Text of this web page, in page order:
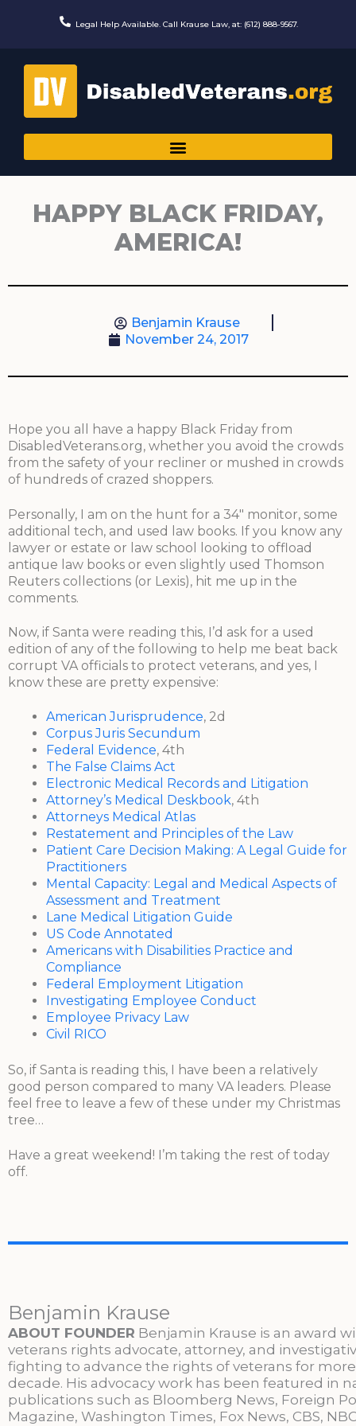
Legal Help Available. Call Krause Law, at: (612) 888-9567.
HAPPY BLACK FRIDAY,
AMERICA!
Benjamin Krause
November 24, 2017
Hope you all have a happy Black Friday from
DisabledVeterans.org, whether you avoid the crowds
from the safety of your recliner or mushed in crowds
of hundreds of crazed shoppers.
Personally, I am on the hunt for a 34″ monitor, some
additional tech, and used law books. If you know any
lawyer or estate or law school looking to offload
antique law books or even slightly used Thomson
Reuters collections (or Lexis), hit me up in the
comments.
Now, if Santa were reading this, I’d ask for a used
edition of any of the following to help me beat back
corrupt VA officials to protect veterans, and yes, I
know these are pretty expensive:
American Jurisprudence, 2d
Corpus Juris Secundum
Federal Evidence, 4th
The False Claims Act
Electronic Medical Records and Litigation
Attorney’s Medical Deskbook, 4th
Attorneys Medical Atlas
Restatement and Principles of the Law
Patient Care Decision Making: A Legal Guide for
Practitioners
Mental Capacity: Legal and Medical Aspects of
Assessment and Treatment
Lane Medical Litigation Guide
US Code Annotated
Americans with Disabilities Practice and
Compliance
Federal Employment Litigation
Investigating Employee Conduct
Employee Privacy Law
Civil RICO
So, if Santa is reading this, I have been a relatively
good person compared to many VA leaders. Please
feel free to leave a few of these under my Christmas
tree…
Have a great weekend! I’m taking the rest of today
off.
Benjamin Krause
ABOUT FOUNDER Benjamin Krause is an award
veterans rights advocate, attorney, and
fighting to advance the rights of veterans for
decade. His advocacy work has been featured in
publications such as Bloomberg News, Foreign
Magazine, Washington Times, Fox News, CBS,